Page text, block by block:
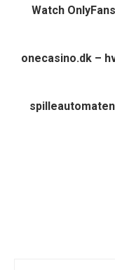
Watch
onecasino.dk –